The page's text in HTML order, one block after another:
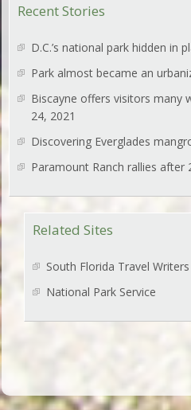
Recent Stories
D.C.’s national park hidden in
Park almost became an
Biscayne offers visitors many
24, 2021
Discovering Everglades
Paramount Ranch rallies after
Related Sites
South Florida Travel
National Park Service